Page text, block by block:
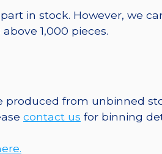
in stock. However, we
1,000 pieces.
produced from unbinned
contact us for binning